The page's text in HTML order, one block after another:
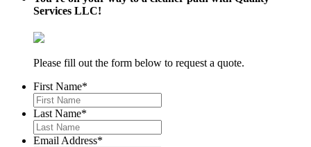
Services LLC!
Please fill out the form below to request a quote.
First Name*
Last Name*
Email Address*